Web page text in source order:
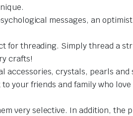
messages, an
for threading. Simply thread a
crafts!
crystals, pearls
your friends and family who
very selective. In addition,